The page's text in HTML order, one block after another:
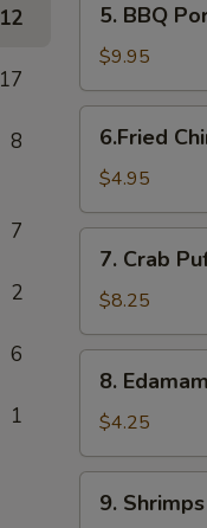
12
17
8
7
2
6
1
BBQ
Pork
5. BBQ
$9.95
Chinese
Buns
(6)
6.Fried
$4.95
Crab
Puffs
(12)
7. Crab
$8.25
Edamame
8.
$4.25
Shrimps
9.